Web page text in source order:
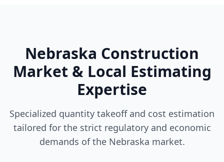
Nebraska Construction
Market & Local Estimating
Expertise
Specialized quantity takeoff and cost estimation
tailored for the strict regulatory and economic
demands of the Nebraska market.